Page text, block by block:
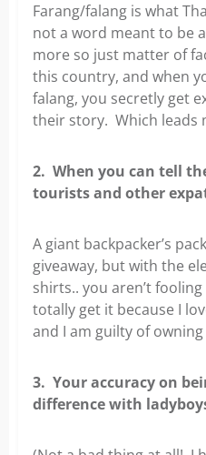
Farang/falang is what
not a word meant to be
more so just matter of
this country, and when
falang, you secretly get
their story. Which leads
2. When you can tell
tourists and other
A giant backpacker’s
giveaway, but with the
shirts.. you aren’t
totally get it because I
and I am guilty of
3. Your accuracy on
difference with